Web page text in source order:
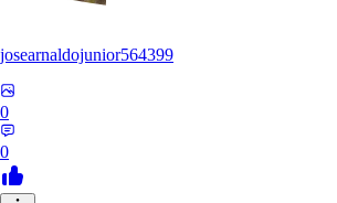
josearnaldojunior564399
0
0